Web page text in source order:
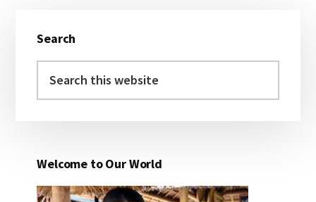
Sidebar
Search
this
Welcome to Our World